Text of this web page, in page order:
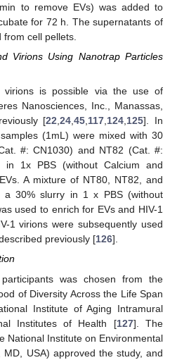
to remove EVs) was added to
for 72 h. The supernatants of
cell pellets.
Virions Using Nanotrap Particles
virions is possible via the use of
Nanosciences, Inc., Manassas,
[22,24,45,117,124,125]. In
(1mL) were mixed with 30
#: CN1030) and NT82 (Cat. #:
1x PBS (without Calcium and
A mixture of NT80, NT82, and
a 30% slurry in 1 x PBS (without
used to enrich for EVs and HIV-1
1 virions were subsequently used
previously [126].
was chosen from the
of Diversity Across the Life Span
Institute of Aging Intramural
Institutes of Health [127]. The
National Institute on Environmental
MD, USA) approved the study, and